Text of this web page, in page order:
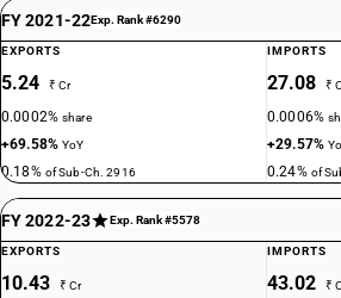
FY 2021-22Exp. Rank #6290
EXPORTS
5.24 ₹ Cr
0.0002%share
+69.58%YoY
0.18% of Sub-Ch. 2916
IMPORTS
27.08 ₹
0.0006%
+29.57%
0.24% of
FY 2022-23 Exp. Rank #5578
EXPORTS
10.43 ₹ Cr
IMPORTS
43.02 ₹